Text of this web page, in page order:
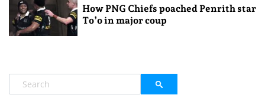
How PNG Chiefs poached Penrith star
To’o in major coup